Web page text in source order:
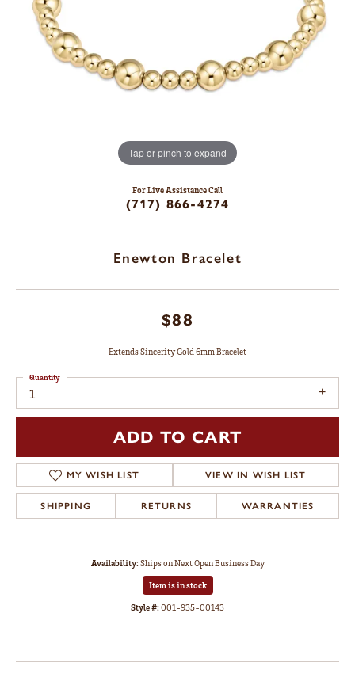
Tap or pinch to expand
For Live Assistance Call
(717) 866-4274
Enewton Bracelet
$88
Extends Sincerity Gold 6mm Bracelet
1
Quantity
ADD TO CART
MY WISH LIST VIEW IN WISH LIST
SHIPPING RETURNS WARRANTIES
Availability:Ships on Next Open Business Day
Item is in stock
Style #:001-935-00143